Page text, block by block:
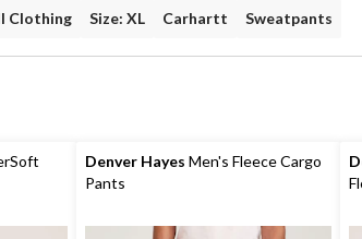
Clothing Size: XL Carhartt Sweatpants
Denver Hayes Men's Fleece Cargo
Pants